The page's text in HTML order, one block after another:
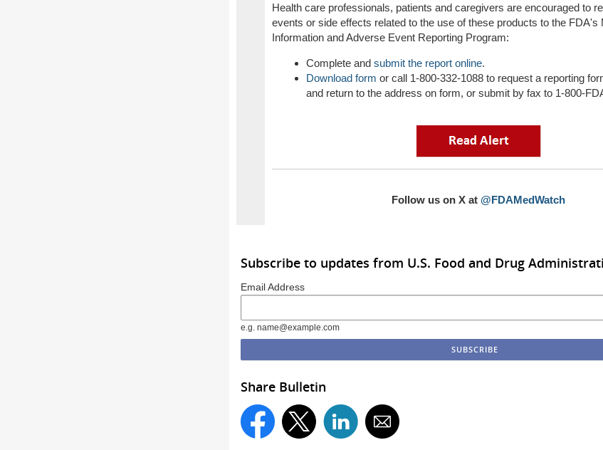
Health care professionals, patients and caregivers are encouraged to
events or side effects related to the use of these products to the FDA's
Information and Adverse Event Reporting Program:
Complete and submit the report online.
Download form or call 1-800-332-1088 to request a reporting
and return to the address on form, or submit by fax to 1-800-
Follow us on X at @FDAMedWatch
Subscribe to updates from U.S. Food and Drug
Email Address
e.g. name@example.com
Share Bulletin